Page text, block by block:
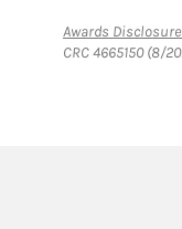
Awards
CRC 4665150 (8/